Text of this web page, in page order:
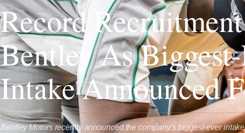
Record
Bentley As
Intake Announced
Bentley Motors recently announced the company’s biggest-ever